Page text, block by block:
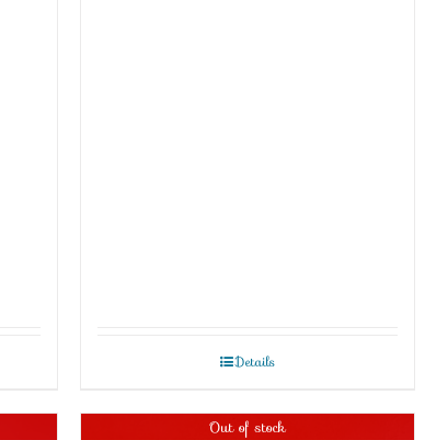
Details
Out of stock